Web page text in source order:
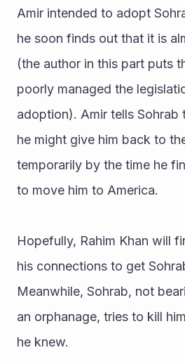
Amir intended to adopt
he soon finds out that it is
(the author in this part puts
poorly managed the
adoption). Amir tells Sohrab
he might give him back to
temporarily by the time he
to move him to America.
Hopefully, Rahim Khan will
his connections to get
Meanwhile, Sohrab, not
an orphanage, tries to kill
he knew.